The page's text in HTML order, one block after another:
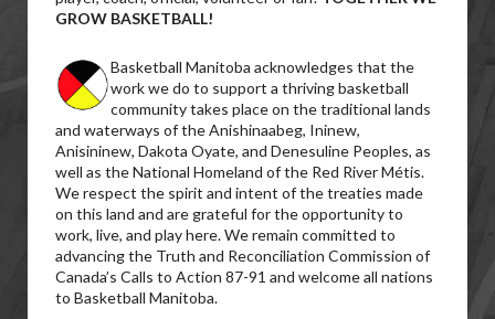
GROW BASKETBALL!
Basketball Manitoba acknowledges that the
work we do to support a thriving basketball
community takes place on the traditional lands
and waterways of the Anishinaabeg, Ininew,
Anisininew, Dakota Oyate, and Denesuline Peoples, as
well as the National Homeland of the Red River Métis.
We respect the spirit and intent of the treaties made
on this land and are grateful for the opportunity to
work, live, and play here. We remain committed to
advancing the Truth and Reconciliation Commission of
Canada’s Calls to Action 87-91 and welcome all nations
to Basketball Manitoba.